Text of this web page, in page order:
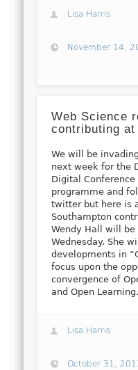
Lisa Harris
November 14,
Web Science
contributing at
We will be
next week for the
Digital Conference
programme and
twitter but here is
Southampton
Wendy Hall will
Wednesday. She
developments in
focus upon the
convergence of
and Open
Lisa Harris
October 31,